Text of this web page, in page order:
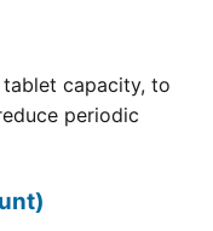
capacity, to
periodic